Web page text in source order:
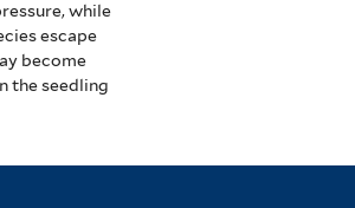
while
escape
become
the seedling